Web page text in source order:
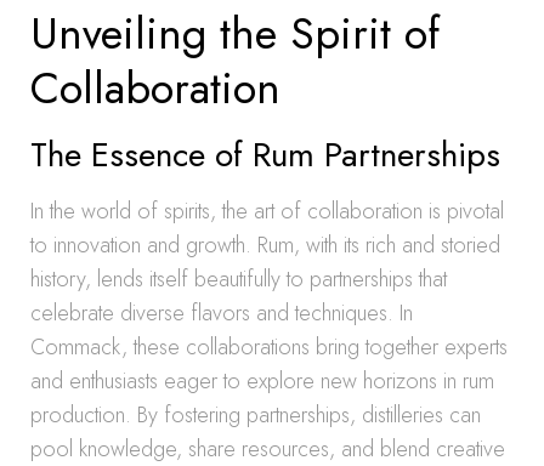
Unveiling the Spirit of
Collaboration
The Essence of Rum Partnerships
In the world of spirits, the art of collaboration is pivotal
to innovation and growth. Rum, with its rich and storied
history, lends itself beautifully to partnerships that
celebrate diverse flavors and techniques. In
Commack, these collaborations bring together experts
and enthusiasts eager to explore new horizons in rum
production. By fostering partnerships, distilleries can
pool knowledge, share resources, and blend creative